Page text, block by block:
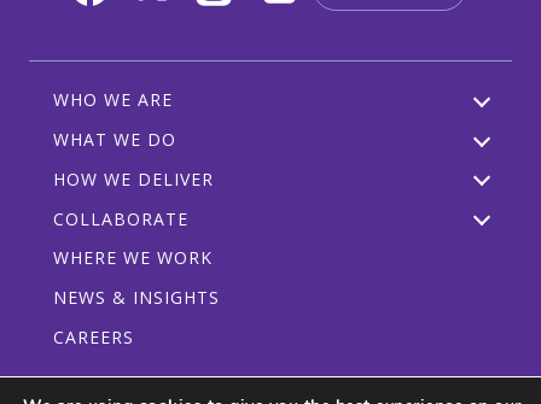
WHO WE ARE
WHAT WE DO
HOW WE DELIVER
COLLABORATE
WHERE WE WORK
NEWS & INSIGHTS
CAREERS